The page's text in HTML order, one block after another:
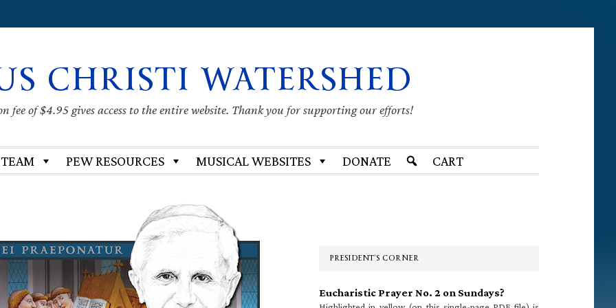
CHRISTI WATERSHED
fee of $4.95 gives access to the entire website. Thank you for supporting our efforts!
PEW RESOURCES MUSICAL WEBSITES DONATE CART
PRESIDENT’S CORNER
Eucharistic Prayer No. 2 on Sundays?